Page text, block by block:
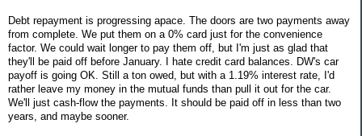
Debt repayment is progressing apace. The doors are two payments away
from complete. We put them on a 0% card just for the convenience
factor. We could wait longer to pay them off, but I'm just as glad that
they'll be paid off before January. I hate credit card balances. DW's car
payoff is going OK. Still a ton owed, but with a 1.19% interest rate, I'd
rather leave my money in the mutual funds than pull it out for the car.
We'll just cash-flow the payments. It should be paid off in less than two
years, and maybe sooner.